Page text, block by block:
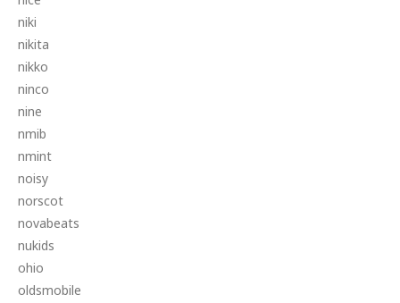
niki
nikita
nikko
ninco
nine
nmib
nmint
noisy
norscot
novabeats
nukids
ohio
oldsmobile